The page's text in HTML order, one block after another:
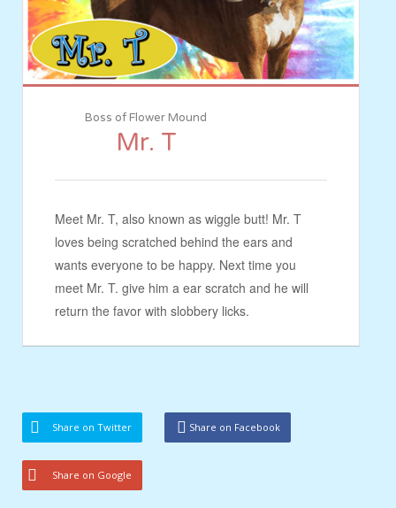
Boss of Flower Mound
Mr. T
Meet Mr. T, also known as wiggle butt! Mr. T
loves being scratched behind the ears and
wants everyone to be happy. Next time you
meet Mr. T. give him a ear scratch and he will
return the favor with slobbery licks.
Share on Twitter Share on Facebook
Share on Google